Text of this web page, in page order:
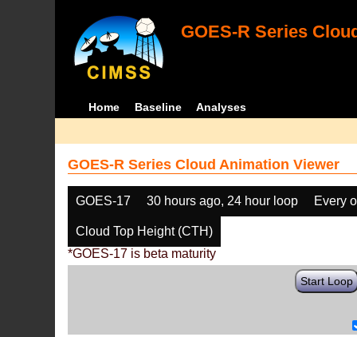
GOES-R Series
Home Baseline Analyses
GOES-R Series Cloud Animation Viewer
GOES-17 30 hours ago, 24 hour loop Every
Cloud Top Height (CTH)
*GOES-17 is beta maturity
Start Loop